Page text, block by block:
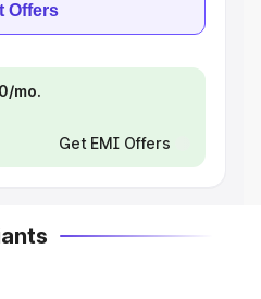
Offers
mo.
Get EMI Offers